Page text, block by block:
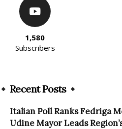
1,580
Subscribers
Recent Posts
Italian Poll Ranks Fedriga
Udine Mayor Leads